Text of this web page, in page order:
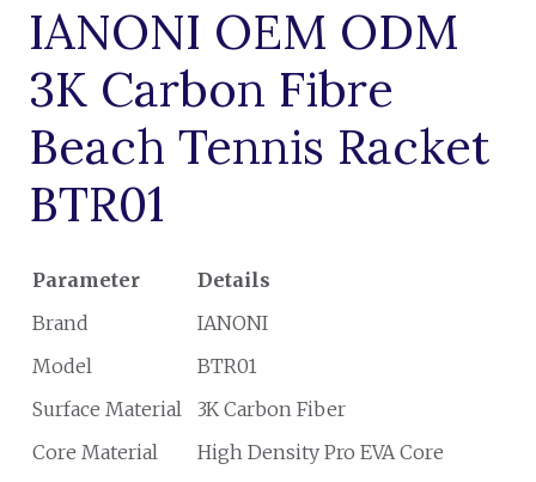
IANONI OEM ODM
3K Carbon Fibre
Beach Tennis Racket
BTR01
Parameter
Details
Brand
IANONI
Model
BTR01
Surface Material
3K Carbon Fiber
Core Material
High Density Pro EVA Core